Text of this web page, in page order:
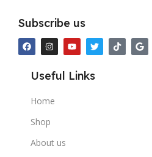
Subscribe us
Useful Links
Home
Shop
About us